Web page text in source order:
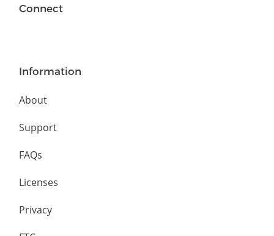
Connect
Information
About
Support
FAQs
Licenses
Privacy